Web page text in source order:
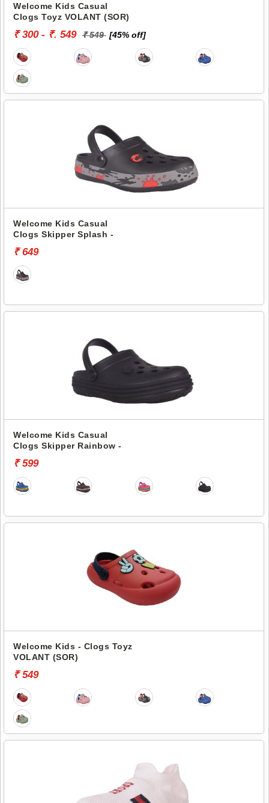
Welcome Kids Casual
Clogs Toyz VOLANT (SOR)
₹ 300 - ₹. 549 ₹ 549 [45% off]
Welcome Kids Casual
Clogs Skipper Splash -
₹ 649
Welcome Kids Casual
Clogs Skipper Rainbow -
₹ 599
Welcome Kids - Clogs Toyz
VOLANT (SOR)
₹ 549